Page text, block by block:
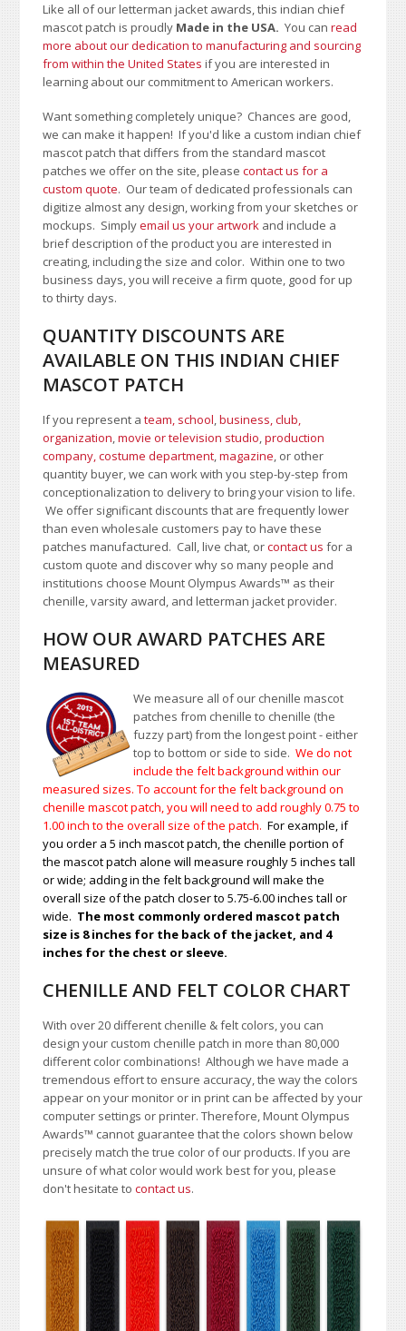
Like all of our letterman jacket awards, this indian chief
mascot patch is proudly Made in the USA.You canread
more about our dedication to manufacturing and sourcing
from within the United States if you are interested in
learning about our commitment to American workers.
Want something completely unique? Chances are good,
we can make it happen! If you'd like a custom indian chief
mascot patch that differs from the standard mascot
patches we offer on the site, pleasecontact us for a
custom quote. Our team of dedicated professionals can
digitize almost any design, working from your sketches or
mockups. Simplyemail us your artwork and include a
brief description of the product you are interested in
creating, including the size and color.Within one to two
business days, you will receive a firm quote, good for up
to thirty days.
QUANTITY DISCOUNTS ARE
AVAILABLE ON THIS INDIAN CHIEF
MASCOT PATCH
If you represent ateam, school,business, club,
organization,movie or television studio,production
company, costume department,magazine, or other
quantity buyer, we can work with you step-by-step from
conceptionalization to delivery to bring your vision to life.
We offer significant discounts that are frequently lower
than even wholesale customers pay to have these
patches manufactured. Call, live chat, orcontact us for a
custom quote and discover why so many people and
institutions choose Mount Olympus Awards™ as their
chenille, varsity award, and letterman jacket provider.
HOW OUR AWARD PATCHES ARE
MEASURED
We measure all of our chenille mascot
patches from chenille to chenille (the
fuzzy part) from the longest point - either
top to bottom or side to side.We do not
include the felt background within our
measured sizes. To account for the felt background on
chenille mascot patch, you will need to add roughly 0.75 to
1.00inch to the overall size of the patch.For example, if
you order a 5 inch mascot patch, the chenille portion of
the mascot patch alone will measure roughly 5 inches tall
or wide; adding in the felt background will make the
overall size of the patch closer to 5.75-6.00 inches tall or
wide. The most commonly ordered mascot patch
size is 8 inches for the back of the jacket, and 4
inches for the chest or sleeve.
CHENILLE AND FELT COLOR CHART
With over 20 different chenille & felt colors, you can
design your custom chenille patch in more than 80,000
different color combinations!Although we have made a
tremendous effort to ensure accuracy, the way the colors
appear on your monitor or in print can be affected by your
computer settings or printer. Therefore, Mount Olympus
Awards™ cannot guarantee that the colors shown below
precisely match the true color of our products. If you are
unsure of what color would work best for you, please
don't hesitate tocontact us.